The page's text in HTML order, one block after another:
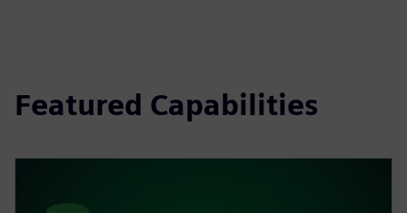
Featured Capabilities